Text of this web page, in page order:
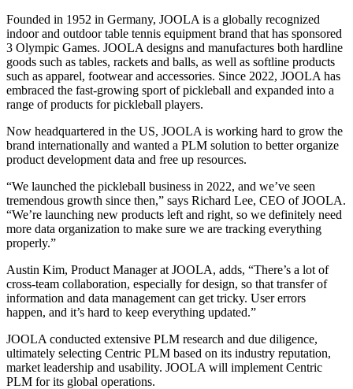
Founded in 1952 in Germany, JOOLA is a globally recognized
indoor and outdoor table tennis equipment brand that has sponsored
3 Olympic Games. JOOLA designs and manufactures both hardline
goods such as tables, rackets and balls, as well as softline products
such as apparel, footwear and accessories. Since 2022, JOOLA has
embraced the fast-growing sport of pickleball and expanded into a
range of products for pickleball players.
Now headquartered in the US, JOOLA is working hard to grow the
brand internationally and wanted a PLM solution to better organize
product development data and free up resources.
“We launched the pickleball business in 2022, and we’ve seen
tremendous growth since then,” says Richard Lee, CEO of JOOLA.
“We’re launching new products left and right, so we definitely need
more data organization to make sure we are tracking everything
properly.”
Austin Kim, Product Manager at JOOLA, adds, “There’s a lot of
cross-team collaboration, especially for design, so that transfer of
information and data management can get tricky. User errors
happen, and it’s hard to keep everything updated.”
JOOLA conducted extensive PLM research and due diligence,
ultimately selecting Centric PLM based on its industry reputation,
market leadership and usability. JOOLA will implement Centric
PLM for its global operations.